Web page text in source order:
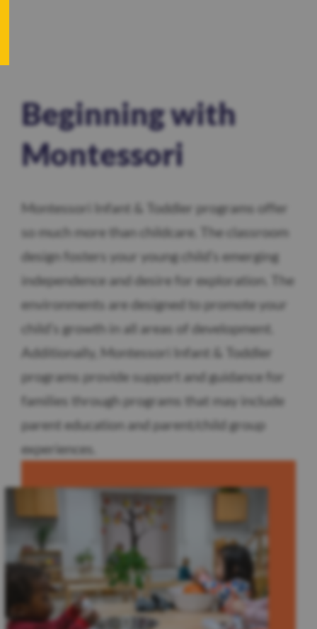
Beginning with
Montessori
Montessori Infant & Toddler programs offer
so much more than childcare. The classroom
design fosters your young child’s emerging
independence and desire for exploration. The
environments are designed to promote your
child’s growth in all areas of development.
Additionally, Montessori Infant & Toddler
programs provide support and guidance for
families through programs that may include
parent education and parent/child group
experiences.